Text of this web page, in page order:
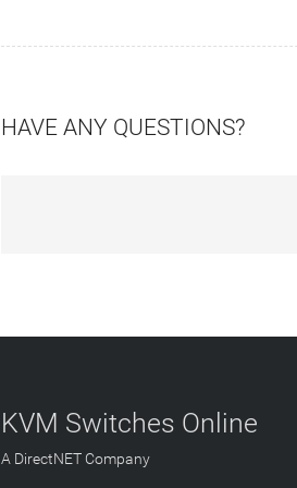
HAVE ANY QUESTIONS?
KVM Switches Online
A DirectNET Company